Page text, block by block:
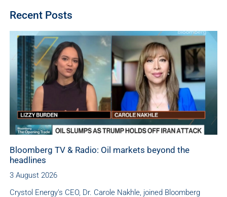
Recent Posts
Bloomberg TV & Radio: Oil markets beyond the
headlines
3 August 2026
Crystol Energy’s CEO, Dr. Carole Nakhle, joined Bloomberg